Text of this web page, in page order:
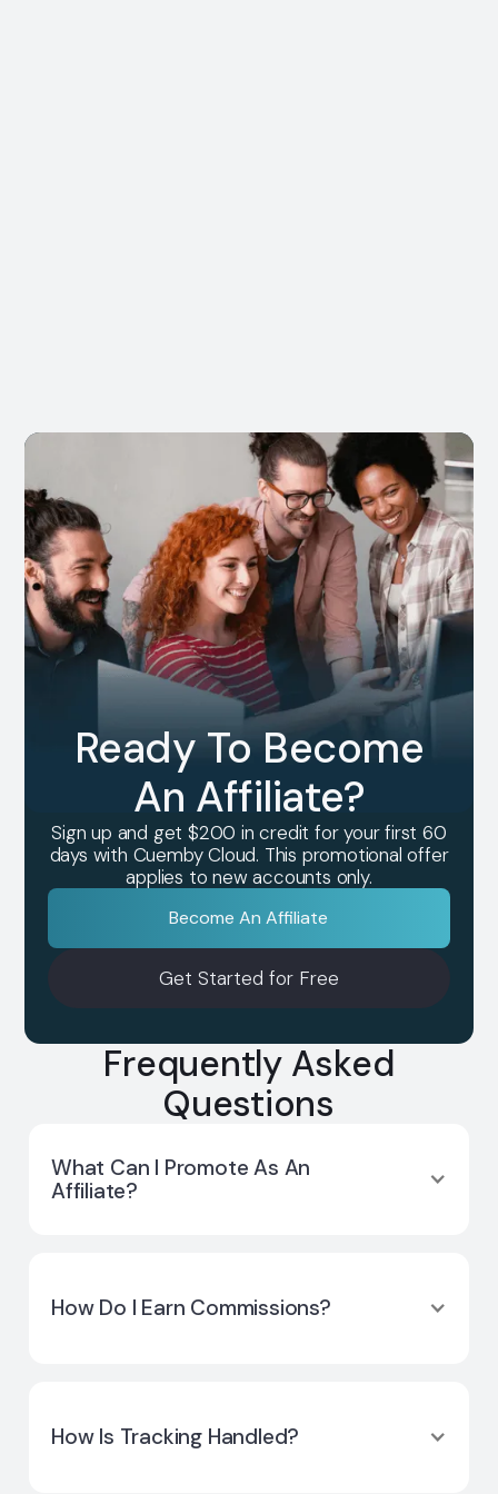
Ready To Become
An Affiliate?
Sign up and get $200 in credit for your first 60
days with Cuemby Cloud. This promotional offer
applies to new accounts only.
Become An Affiliate
Get Started for Free
Frequently Asked
Questions
What Can I Promote As An
Affiliate?
solutions.
How Do I Earn Commissions?
they become paying accounts.
How Is Tracking Handled?